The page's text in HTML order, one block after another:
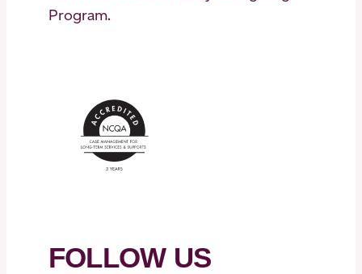
Program.
FOLLOW US